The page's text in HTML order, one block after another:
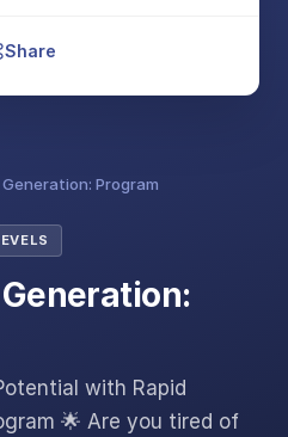
Program
with Rapid
🌟 Are you tired of
Share